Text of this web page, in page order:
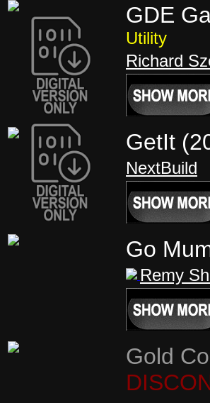
GDE
Utility
Richard
GetIt
NextBuild
Go
Remy
Gold